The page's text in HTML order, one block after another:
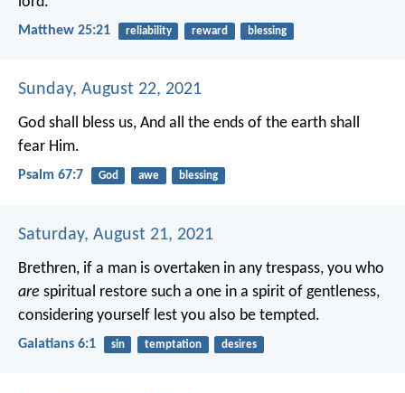
Matthew 25:21 reliability reward blessing
Sunday, August 22, 2021
God shall bless us, And all the ends of the earth shall
fear Him.
Psalm 67:7 God awe blessing
Saturday, August 21, 2021
Brethren, if a man is overtaken in any trespass, you who
are spiritual restore such a one in a spirit of gentleness,
considering yourself lest you also be tempted.
Galatians 6:1 sin temptation desires